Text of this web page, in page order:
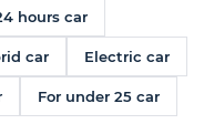
hours car
car Electric car
For under 25 car